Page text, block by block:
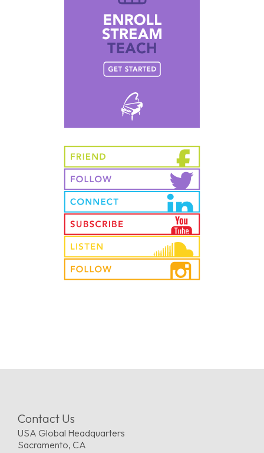
Contact Us
USA Global Headquarters
Sacramento, CA